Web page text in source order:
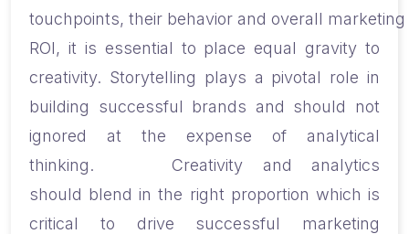
touchpoints, their behavior and overall marketing
ROI, it is essential to place equalgravity to
creativity. Storytelling plays a pivotal role in
building successful brands and should not
ignored at the expense of analytical
thinking.
Creativity and analytics
should blend in the right proportion which is
critical to drive successful marketing